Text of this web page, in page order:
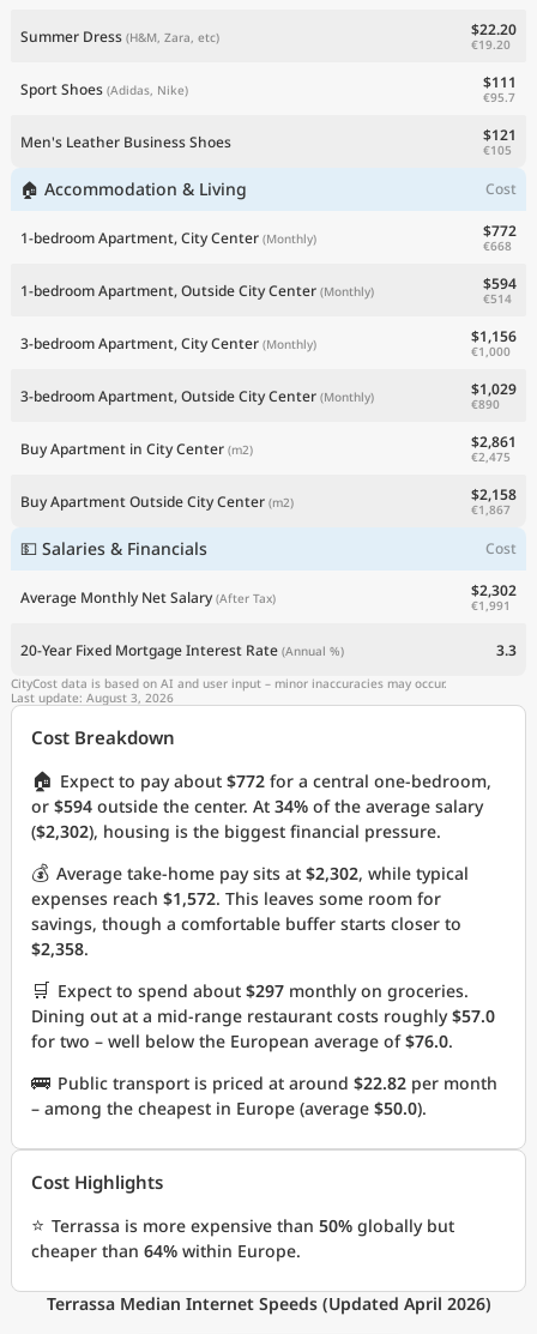
Summer Dress (H&M, Zara, etc) $22.20
€19.20
Sport Shoes (Adidas, Nike) $111
€95.7
Men's Leather Business Shoes $121
€105
🏠 Accommodation & Living Cost
1-bedroom Apartment, City Center (Monthly) $772
€668
1-bedroom Apartment, Outside City Center (Monthly) $594
€514
3-bedroom Apartment, City Center (Monthly) $1,156
€1,000
3-bedroom Apartment, Outside City Center (Monthly) $1,029
€890
Buy Apartment in City Center (m2) $2,861
€2,475
Buy Apartment Outside City Center (m2) $2,158
€1,867
💵 Salaries & Financials Cost
Average Monthly Net Salary (After Tax) $2,302
€1,991
20-Year Fixed Mortgage Interest Rate (Annual %) 3.3
CityCost data is based on AI and user input – minor inaccuracies may occur.
Last update: August 3, 2026
Cost Breakdown
🏠 Expect to pay about $772 for a central one-bedroom,
or $594 outside the center. At 34% of the average salary
($2,302), housing is the biggest financial pressure.
💰 Average take-home pay sits at $2,302, while typical
expenses reach $1,572. This leaves some room for
savings, though a comfortable buffer starts closer to
$2,358.
🛒 Expect to spend about $297 monthly on groceries.
Dining out at a mid-range restaurant costs roughly$57.0
for two – well below the European average of$76.0.
🚌 Public transport is priced at around $22.82 per month
– among the cheapest in Europe (average $50.0).
Cost Highlights
⭐ Terrassa is more expensive than 50% globally but
cheaper than 64% within Europe.
Terrassa Median Internet Speeds (Updated April 2026)